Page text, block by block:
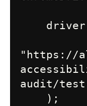
"https://
audit/